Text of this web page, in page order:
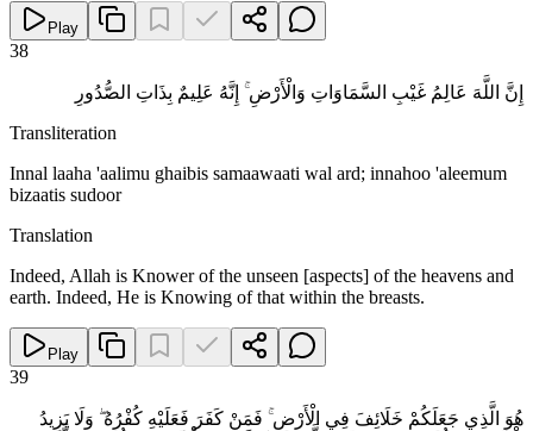
Play
38
إِنَّ اللَّهَ عَالِمُ غَيْبِ السَّمَاوَاتِ وَالْأَرْضِ ۚ إِنَّهُ عَلِيمٌ بِذَاتِ الصُّدُورِ
Transliteration
Innal laaha 'aalimu ghaibis samaawaati wal ard; innahoo 'aleemum
bizaatis sudoor
Translation
Indeed, Allah is Knower of the unseen [aspects] of the heavens and
earth. Indeed, He is Knowing of that within the breasts.
Play
39
هُوَ الَّذِي جَعَلَكُمْ خَلَائِفَ فِي الْأَرْضِ ۚ فَمَنْ كَفَرَ فَعَلَيْهِ كُفْرُهُ ۖ وَلَا يَزِيدُ